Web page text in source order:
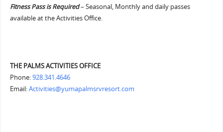
Fitness Pass is Required– Seasonal, Monthly and daily passes
available at the Activities Office.
THE PALMS ACTIVITIES OFFICE
Phone:928.341.4646
Email:Activities@yumapalmsrvresort.com